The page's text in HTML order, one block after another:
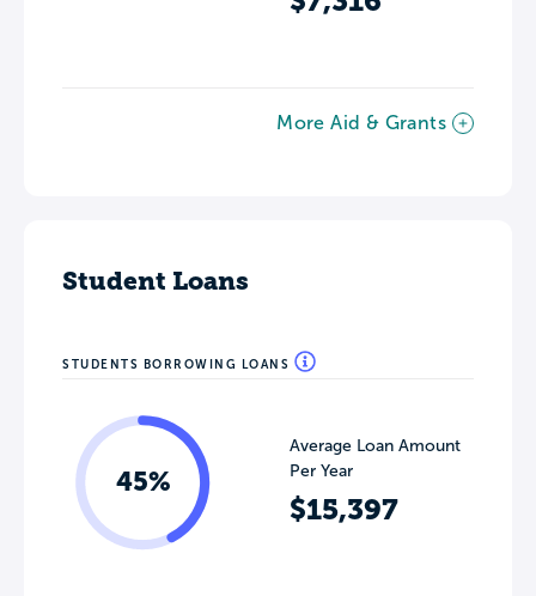
More Aid & Grants
Student Loans
STUDENTS BORROWING LOANS
45%
Average Loan Amount
Per Year
$15,397